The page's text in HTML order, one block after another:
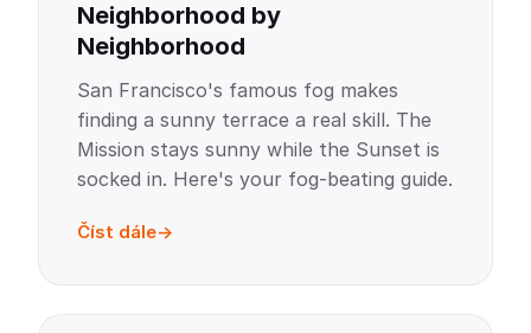
Neighborhood by
Neighborhood
San Francisco's famous fog makes
finding a sunny terrace a real skill. The
Mission stays sunny while the Sunset is
socked in. Here's your fog-beating guide.
Číst dále